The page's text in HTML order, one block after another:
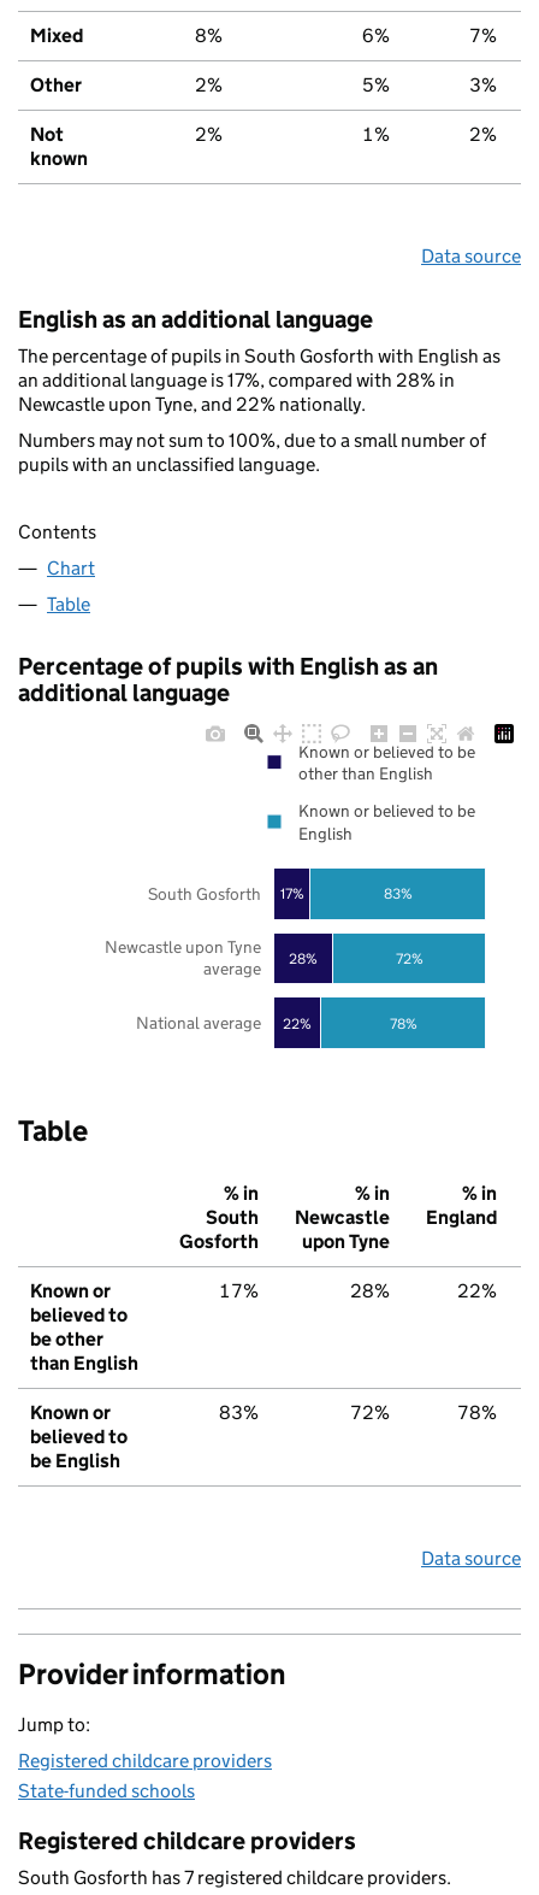
Mixed 8% 6% 7%
Other 2% 5% 3%
Not
known
2% 1% 2%
Data source
English as an additional language
The percentage of pupils in South Gosforth with English as
an additional language is 17%, compared with 28% in
Newcastle upon Tyne, and 22% nationally.
Numbers may not sum to 100%, due to a small number of
pupils with an unclassified language.
Contents
Chart
Table
Percentage of pupils with English as an
additional language
22%
28%
17%
78%
72%
83%
National average
Newcastle upon Tyne
average
South Gosforth
Known or believed to be
other than English
Known or believed to be
English
Table
% in
South
Gosforth
% in
Newcastle
upon Tyne
% in
England
Known or
believed to
be other
than English
17% 28% 22%
Known or
believed to
be English
83% 72% 78%
Data source
Provider information
Jump to:
Registered childcare providers
State-funded schools
Registered childcare providers
South Gosforth has 7 registered childcare providers.